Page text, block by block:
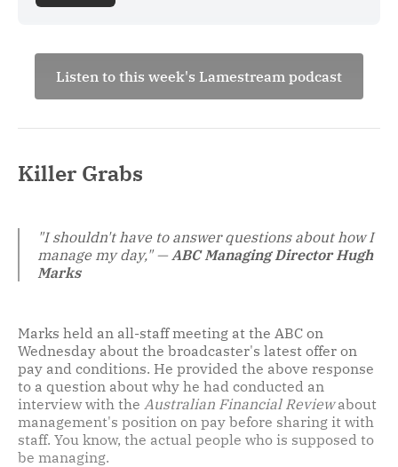
Listen to this week's Lamestream podcast
Killer Grabs
"I shouldn't have to answer questions about how I
manage my day," — ABC Managing Director Hugh
Marks
Marks held an all-staff meeting at the ABC on
Wednesday about the broadcaster's latest offer on
pay and conditions. He provided the above response
to a question about why he had conducted an
interview with the Australian Financial Reviewabout
management's position on pay before sharing it with
staff. You know, the actual people who is supposed to
be managing.